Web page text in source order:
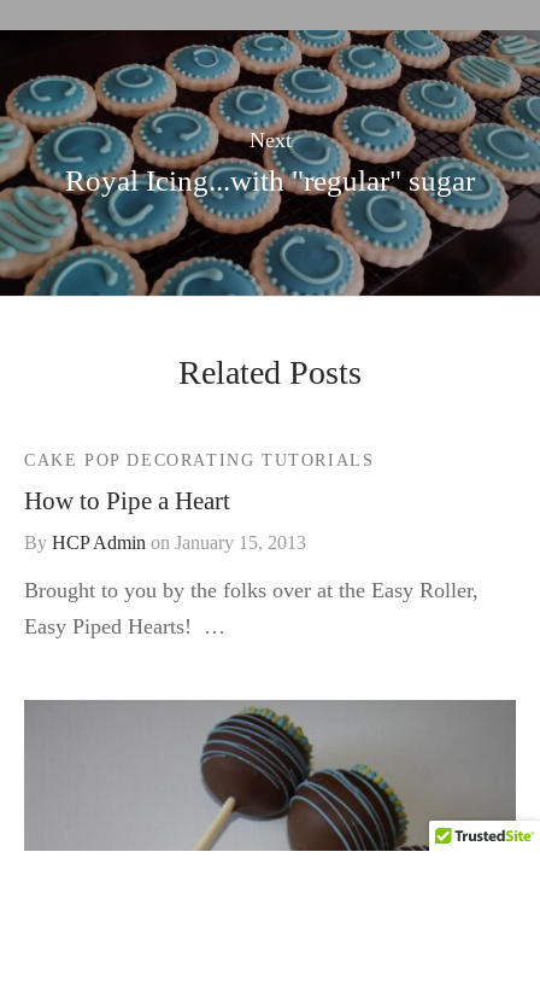
Next
Royal Icing...with "regular" sugar
Related Posts
CAKE POP DECORATING TUTORIALS
How to Pipe a Heart
By HCP Admin on January 15, 2013
Brought to you by the folks over at the Easy Roller,
Easy Piped Hearts! …